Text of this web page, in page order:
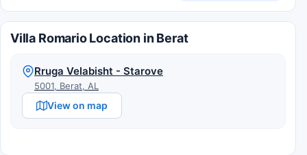
Villa Romario Location in Berat
Rruga Velabisht - Starove
5001, Berat, AL
View on map